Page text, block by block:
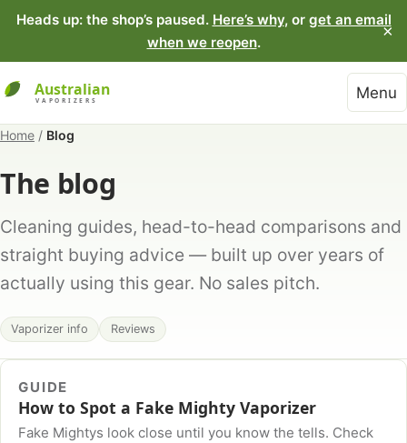
Heads up: the shop’s paused. Here’s why, or get an email
when we reopen.
×
Menu
Home / Blog
The blog
Cleaning guides, head-to-head comparisons and
straight buying advice — built up over years of
actually using this gear. No sales pitch.
Vaporizer info Reviews
GUIDE
How to Spot a Fake Mighty Vaporizer
Fake Mightys look close until you know the tells. Check